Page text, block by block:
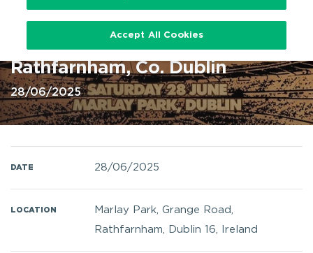
Chris Brown -at Marlay Park 28
Jun 2025 @ Marlay Park,
Rathfarnham, Co. Dublin
28/06/2025
DATE 28/06/2025
LOCATION Marlay Park, Grange Road,
Rathfarnham, Dublin 16, Ireland
Accept All Cookies